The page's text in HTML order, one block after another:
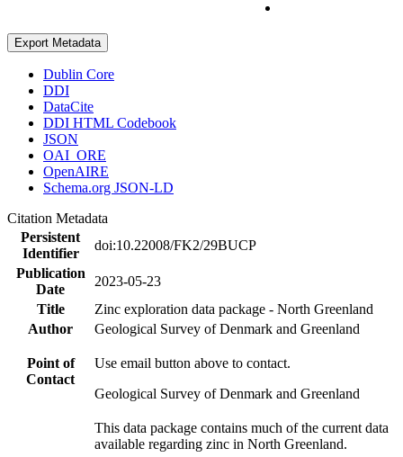
Export Metadata
Dublin Core
DDI
DataCite
DDI HTML Codebook
JSON
OAI_ORE
OpenAIRE
Schema.org JSON-LD
Citation Metadata
Persistent
Identifier
doi:10.22008/FK2/29BUCP
Publication
Date
2023-05-23
Title
Zinc exploration data package - North Greenland
Author
Geological Survey of Denmark and Greenland
Point of
Contact
Use email button above to contact.
Geological Survey of Denmark and Greenland
This data package contains much of the current data
available regarding zinc in North Greenland.